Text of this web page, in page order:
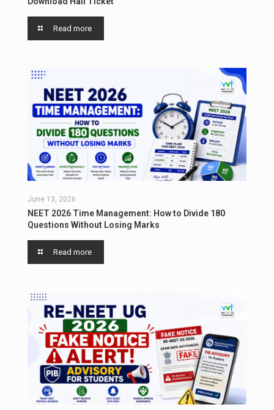
Read more
June 13, 2026
NEET 2026 Time Management: How to Divide 180
Questions Without Losing Marks
Read more